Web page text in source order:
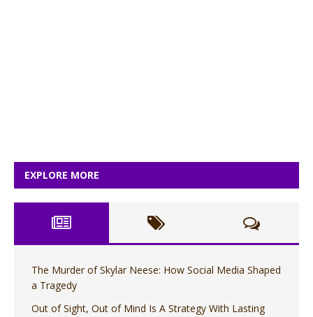
EXPLORE MORE
The Murder of Skylar Neese: How Social Media Shaped
a Tragedy
Out of Sight, Out of Mind Is A Strategy With Lasting